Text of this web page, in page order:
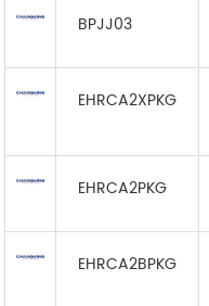
BPJJ03
EHRCA2XPKG
EHRCA2PKG
EHRCA2BPKG